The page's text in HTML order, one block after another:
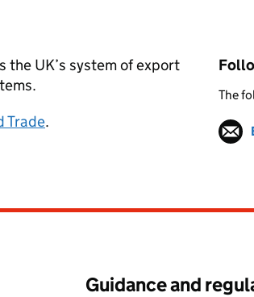
the UK’s system of export
Trade.
The
Guidance and